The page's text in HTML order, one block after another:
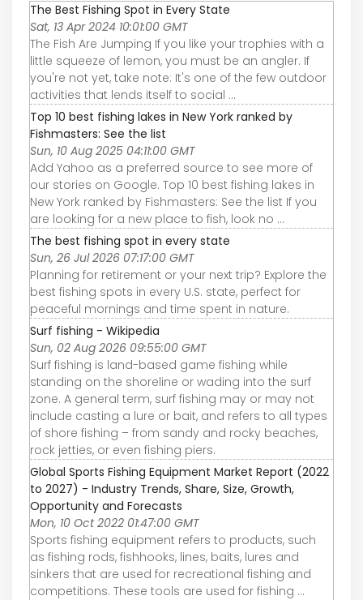
The Best Fishing Spot in Every State
Sat, 13 Apr 2024 10:01:00 GMT
The Fish Are Jumping If you like your trophies with a
little squeeze of lemon, you must be an angler. If
you're not yet, take note: It's one of the few outdoor
activities that lends itself to social ...
Top 10 best fishing lakes in New York ranked by
Fishmasters: See the list
Sun, 10 Aug 2025 04:11:00 GMT
Add Yahoo as a preferred source to see more of
our stories on Google. Top 10 best fishing lakes in
New York ranked by Fishmasters: See the list If you
are looking for a new place to fish, look no ...
The best fishing spot in every state
Sun, 26 Jul 2026 07:17:00 GMT
Planning for retirement or your next trip? Explore the
best fishing spots in every U.S. state, perfect for
peaceful mornings and time spent in nature.
Surf fishing - Wikipedia
Sun, 02 Aug 2026 09:55:00 GMT
Surf fishing is land-based game fishing while
standing on the shoreline or wading into the surf
zone. A general term, surf fishing may or may not
include casting a lure or bait, and refers to all types
of shore fishing – from sandy and rocky beaches,
rock jetties, or even fishing piers.
Global Sports Fishing Equipment Market Report (2022
to 2027) - Industry Trends, Share, Size, Growth,
Opportunity and Forecasts
Mon, 10 Oct 2022 01:47:00 GMT
Sports fishing equipment refers to products, such
as fishing rods, fishhooks, lines, baits, lures and
sinkers that are used for recreational fishing and
competitions. These tools are used for fishing ...